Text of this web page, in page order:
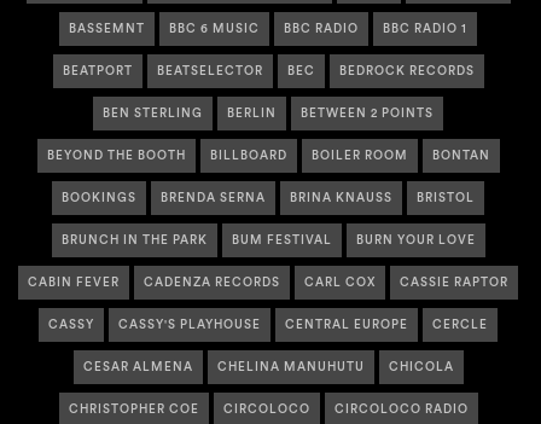
BASSEMNT BBC 6 MUSIC BBC RADIO BBC RADIO 1
BEATPORT BEATSELECTOR BEC BEDROCK RECORDS
BEN STERLING BERLIN BETWEEN 2 POINTS
BEYOND THE BOOTH BILLBOARD BOILER ROOM BONTAN
BOOKINGS BRENDA SERNA BRINA KNAUSS BRISTOL
BRUNCH IN THE PARK BUM FESTIVAL BURN YOUR LOVE
CABIN FEVER CADENZA RECORDS CARL COX CASSIE RAPTOR
CASSY CASSY'S PLAYHOUSE CENTRAL EUROPE CERCLE
CESAR ALMENA CHELINA MANUHUTU CHICOLA
CHRISTOPHER COE CIRCOLOCO CIRCOLOCO RADIO